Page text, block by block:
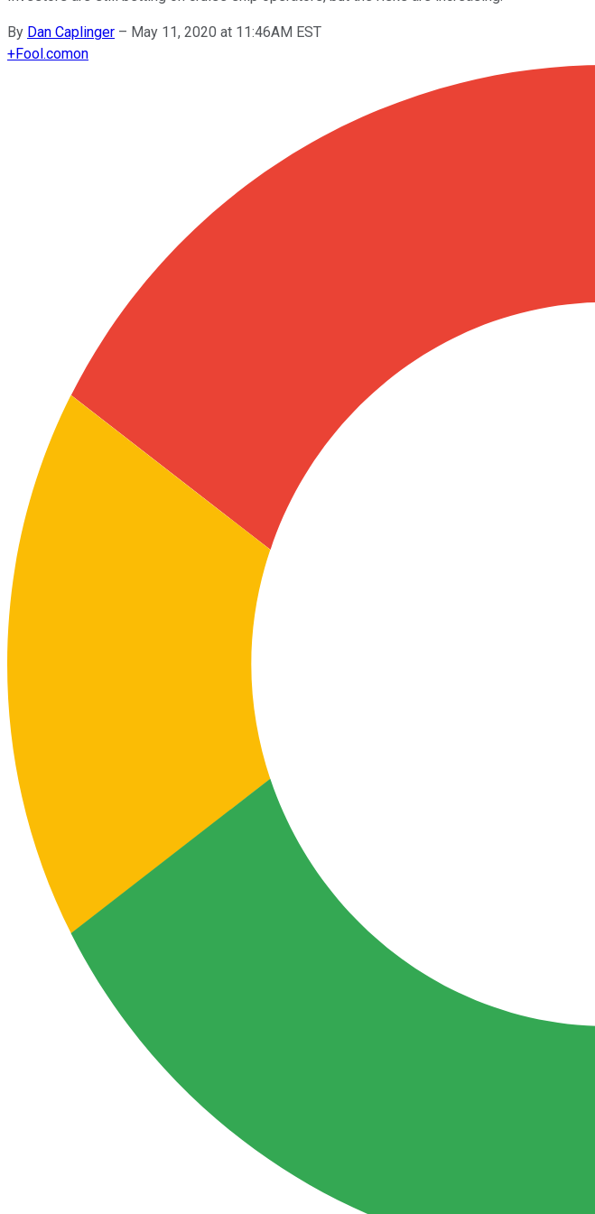
By Dan Caplinger – May 11, 2020 at 11:46AM EST
+Fool.comon